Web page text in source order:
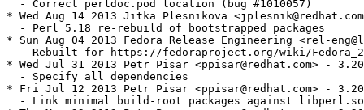
  - Correct perldoc.pod location (bug #1010057)
* Wed Aug 14 2013 Jitka Plesnikova
  - Perl 5.18 re-rebuild of bootstrapped packages
* Sun Aug 04 2013 Fedora Release Engineering <rel-
- Rebuilt for https://fedoraproject.org/wiki/
* Wed Jul 31 2013 Petr Pisar <ppisar@redhat.com> -
  - Specify all dependencies
* Fri Jul 12 2013 Petr Pisar <ppisar@redhat.com> -
- Link minimal build-root packages against